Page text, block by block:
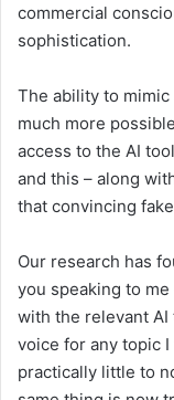
commercial
sophistication.
The ability to
much more
access to the AI
and this – along
that convincing
Our research has
you speaking to
with the relevant
voice for any topic
practically little to